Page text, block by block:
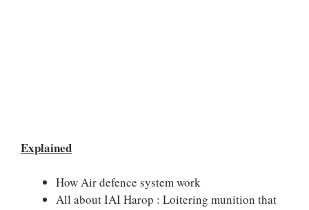
Explained
How Air defence system work
All about IAI Harop : Loitering munition that